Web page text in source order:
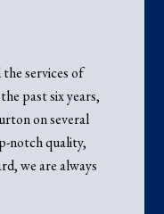
services of
past six years,
on several
notch quality,
we are always